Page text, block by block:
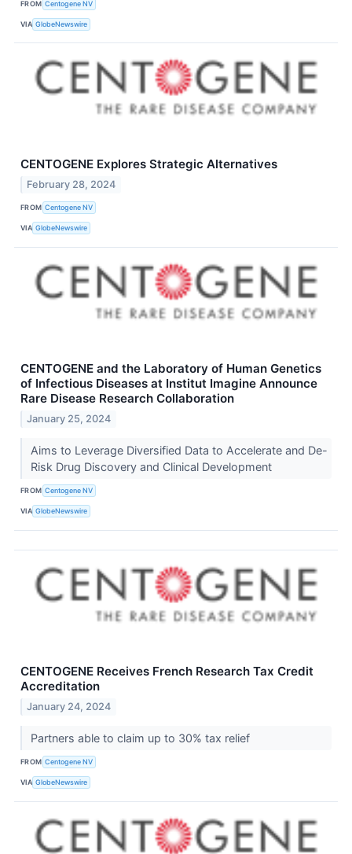
FROM Centogene NV
VIA GlobeNewswire
CENTOGENE Explores Strategic Alternatives
February 28, 2024
FROM Centogene NV
VIA GlobeNewswire
CENTOGENE and the Laboratory of Human Genetics
of Infectious Diseases at Institut Imagine Announce
Rare Disease Research Collaboration
January 25, 2024
Aims to Leverage Diversified Data to Accelerate and De-
Risk Drug Discovery and Clinical Development
FROM Centogene NV
VIA GlobeNewswire
CENTOGENE Receives French Research Tax Credit
Accreditation
January 24, 2024
Partners able to claim up to 30% tax relief
FROM Centogene NV
VIA GlobeNewswire